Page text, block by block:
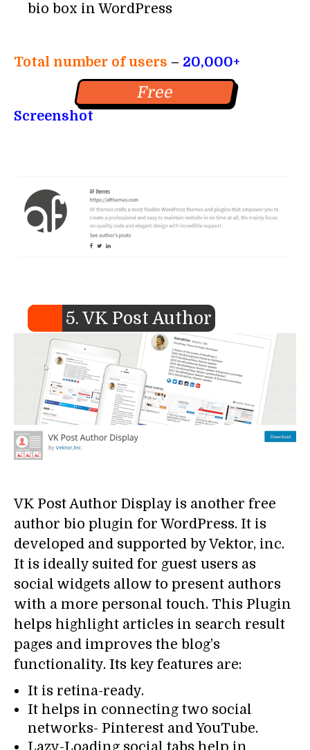
bio box in WordPress
Total number of users – 20,000+
Free
Screenshot
5. VK Post Author
VK Post Author Display is another free
author bio plugin for WordPress. It is
developed and supported by Vektor, inc.
It is ideally suited for guest users as
social widgets allow to present authors
with a more personal touch. This Plugin
helps highlight articles in search result
pages and improves the blog’s
functionality. Its key features are:
It is retina-ready.
It helps in connecting two social
networks- Pinterest and YouTube.
Lazy-Loading social tabs help in